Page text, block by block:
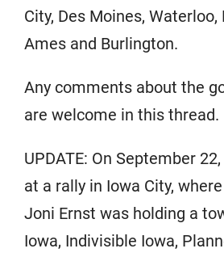
City, Des Moines, Waterloo,
Ames and Burlington.
Any comments about the
are welcome in this thread.
UPDATE: On September
at a rally in Iowa City,
Joni Ernst was holding a
Iowa, Indivisible Iowa,